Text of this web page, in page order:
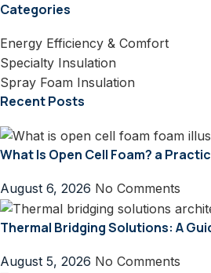
Categories
Energy Efficiency & Comfort
Specialty Insulation
Spray Foam Insulation
Recent Posts
What Is Open Cell Foam? a
August 6, 2026 No Comments
Thermal Bridging Solutions: A
August 5, 2026 No Comments